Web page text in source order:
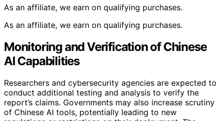
As an affiliate, we earn on qualifying purchases.
As an affiliate, we earn on qualifying purchases.
Monitoring and Verification of Chinese
AI Capabilities
Researchers and cybersecurity agencies are expected to
conduct additional testing and analysis to verify the
report’s claims. Governments may also increase scrutiny
of Chinese AI tools, potentially leading to new